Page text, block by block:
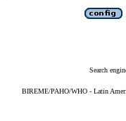
Search
BIREME/PAHO/WHO - Latin